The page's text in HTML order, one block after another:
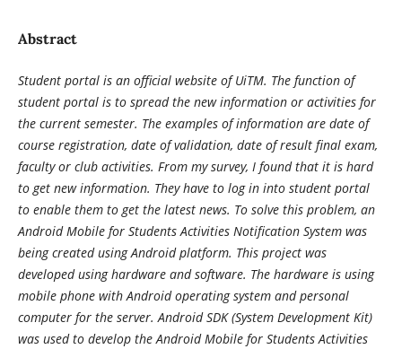
Abstract
Student portal is an official website of UiTM. The function of
student portal is to spread the new information or activities for
the current semester. The examples of information are date of
course registration, date of validation, date of result final exam,
faculty or club activities. From my survey, I found that it is hard
to get new information. They have to log in into student portal
to enable them to get the latest news. To solve this problem, an
Android Mobile for Students Activities Notification System was
being created using Android platform. This project was
developed using hardware and software. The hardware is using
mobile phone with Android operating system and personal
computer for the server. Android SDK (System Development Kit)
was used to develop the Android Mobile for Students Activities